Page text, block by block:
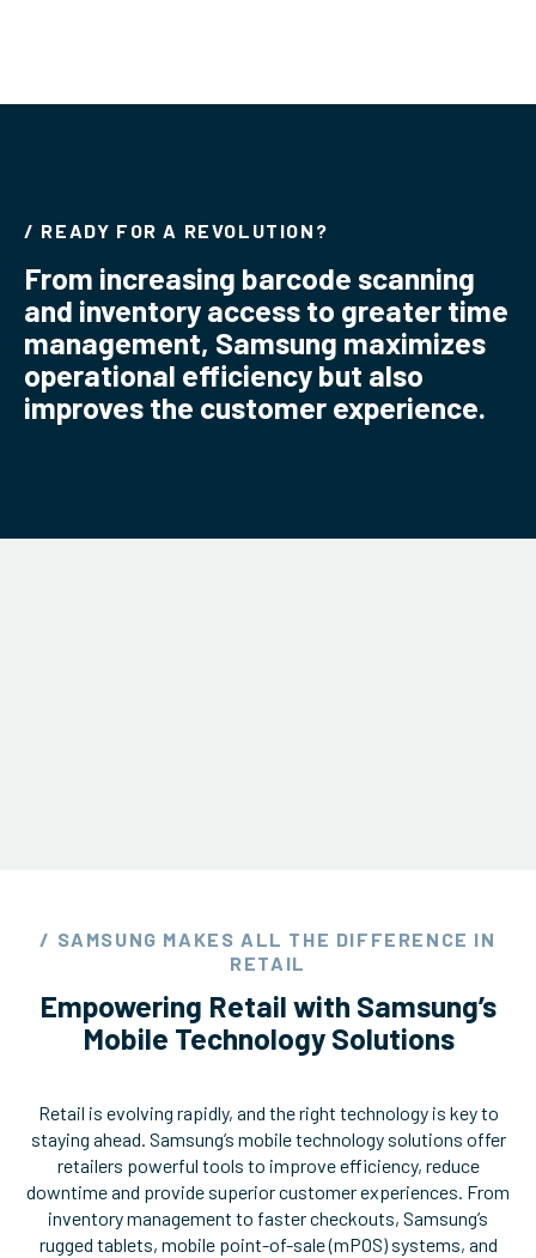
/ READY FOR A REVOLUTION?
From increasing barcode scanning
and inventory access to greater time
management, Samsung maximizes
operational efficiency but also
improves the customer experience.
/ SAMSUNG MAKES ALL THE DIFFERENCE IN
RETAIL
Empowering Retail with Samsung’s
Mobile Technology Solutions
Retail is evolving rapidly, and the right technology is key to
staying ahead. Samsung’s mobile technology solutions offer
retailers powerful tools to improve efficiency, reduce
downtime and provide superior customer experiences. From
inventory management to faster checkouts, Samsung’s
rugged tablets, mobile point-of-sale (mPOS) systems, and